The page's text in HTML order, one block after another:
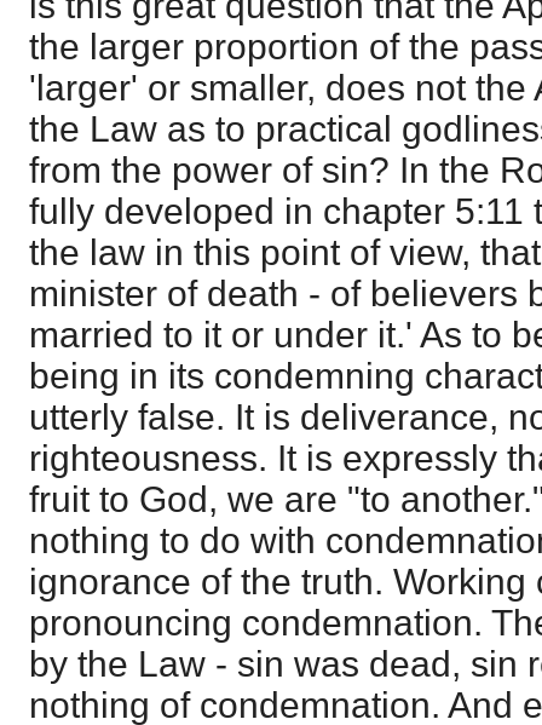
the larger proportion of the
'larger' or smaller, does not the
the Law as to practical
from the power of sin? In the
fully developed in chapter 5:11
the law in this point of view,
minister of death - of believers
married to it or under it.' As to
being in its condemning
utterly false. It is deliverance,
righteousness. It is expressly
fruit to God, we are "to
nothing to do with
ignorance of the truth.
pronouncing condemnation.
by the Law - sin was dead, sin
nothing of condemnation. And